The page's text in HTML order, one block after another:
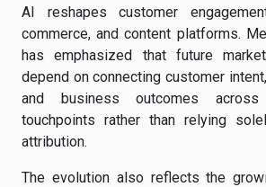
AI reshapes customer
commerce, and content platforms.
has emphasized that future
depend on connecting customer
and business outcomes
touchpoints rather than relying
attribution.
The evolution also reflects the